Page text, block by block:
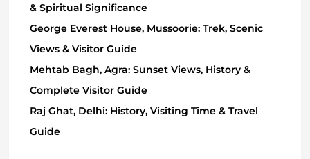
& Spiritual Significance
George Everest House, Mussoorie: Trek, Scenic
Views & Visitor Guide
Mehtab Bagh, Agra: Sunset Views, History &
Complete Visitor Guide
Raj Ghat, Delhi: History, Visiting Time & Travel
Guide